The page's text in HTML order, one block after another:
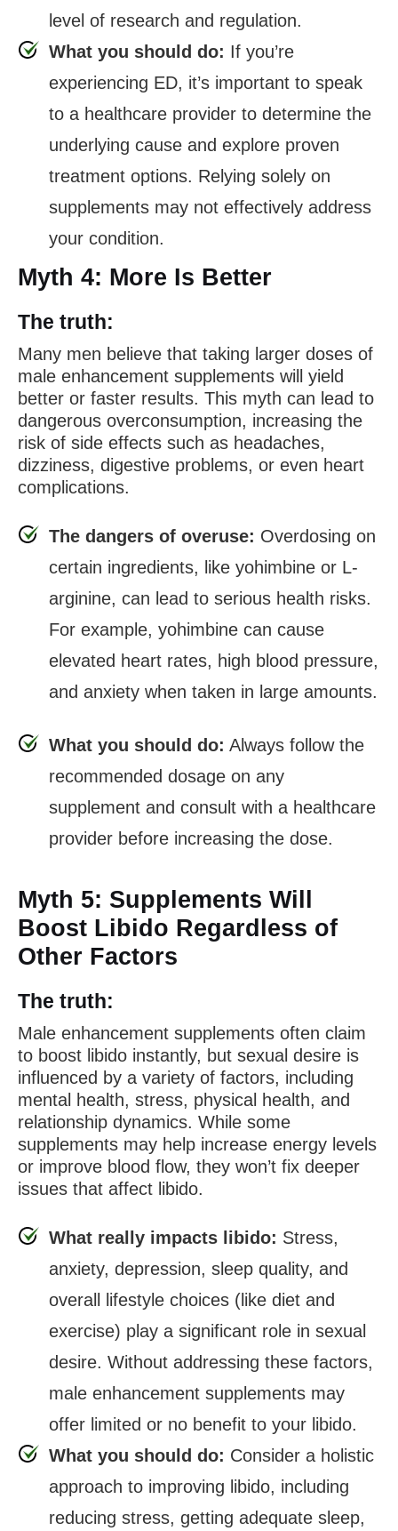
level of research and regulation.
What you should do: If you’re
experiencing ED, it’s important to speak
to a healthcare provider to determine the
underlying cause and explore proven
treatment options. Relying solely on
supplements may not effectively address
your condition.
Myth 4: More Is Better
The truth:
Many men believe that taking larger doses of
male enhancement supplements will yield
better or faster results. This myth can lead to
dangerous overconsumption, increasing the
risk of side effects such as headaches,
dizziness, digestive problems, or even heart
complications.
The dangers of overuse: Overdosing on
certain ingredients, like yohimbine or L-
arginine, can lead to serious health risks.
For example, yohimbine can cause
elevated heart rates, high blood pressure,
and anxiety when taken in large amounts.
What you should do: Always follow the
recommended dosage on any
supplement and consult with a healthcare
provider before increasing the dose.
Myth 5: Supplements Will
Boost Libido Regardless of
Other Factors
The truth:
Male enhancement supplements often claim
to boost libido instantly, but sexual desire is
influenced by a variety of factors, including
mental health, stress, physical health, and
relationship dynamics. While some
supplements may help increase energy levels
or improve blood flow, they won’t fix deeper
issues that affect libido.
What really impacts libido: Stress,
anxiety, depression, sleep quality, and
overall lifestyle choices (like diet and
exercise) play a significant role in sexual
desire. Without addressing these factors,
male enhancement supplements may
offer limited or no benefit to your libido.
What you should do: Consider a holistic
approach to improving libido, including
reducing stress, getting adequate sleep,